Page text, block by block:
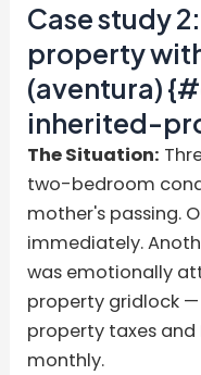
Case study
property
(aventura)
inherited-
The Situation:
two-bedroom
mother's passing.
immediately.
was emotionally
property gridlock
property taxes and
monthly.